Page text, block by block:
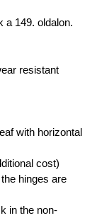
a 149. oldalon.
resistant
with horizontal
cost)
hinges are
in the non-